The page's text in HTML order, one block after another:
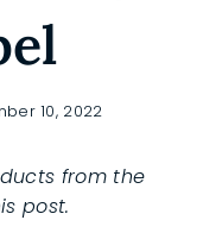
10, 2022
from the
post.